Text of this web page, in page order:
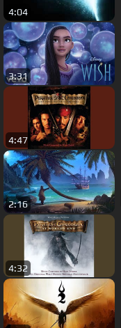
4:04
3:31
4:47
2:16
4:32